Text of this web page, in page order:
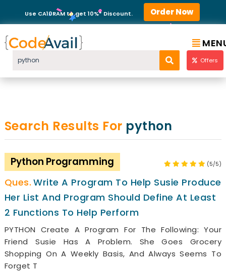
Use CA10RAM to get 10%* Discount. Order Now
Offers
Search Results For python
Python Programming (5/5)
Write A Program To Help Susie Produce
Her List And Program Should Define At Least
2 Functions To Help Perform
PYTHON Create A Program For The Following: Your
Friend Susie Has A Problem. She Goes Grocery
Shopping On A Weekly Basis, And Always Seems To
Forget T